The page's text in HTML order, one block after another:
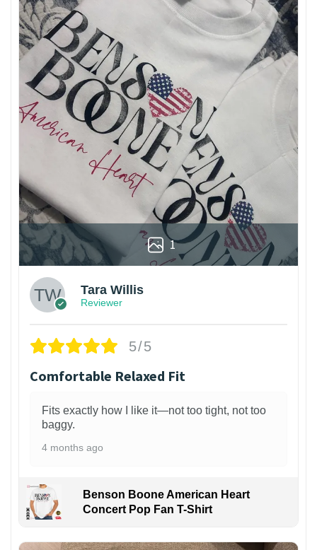
1
Tara Willis
Reviewer
5/5
Comfortable Relaxed Fit
Fits exactly how I like it—not too tight, not too
baggy.
4 months ago
Benson Boone American Heart
Concert Pop Fan T-Shirt